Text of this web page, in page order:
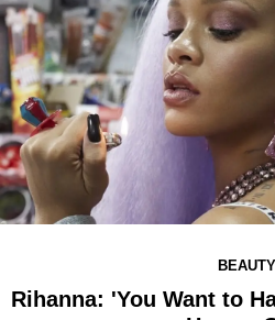
BEAUTY
Rihanna: 'You Want to